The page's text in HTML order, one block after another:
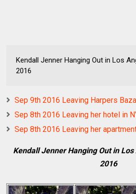
Kendall Jenner Hanging Out in Los
2016
Sep 9th 2016 Leaving Harpers
Sep 8th 2016 Leaving her hotel in
Sep 8th 2016 Leaving her
Kendall Jenner Hanging Out in
2016